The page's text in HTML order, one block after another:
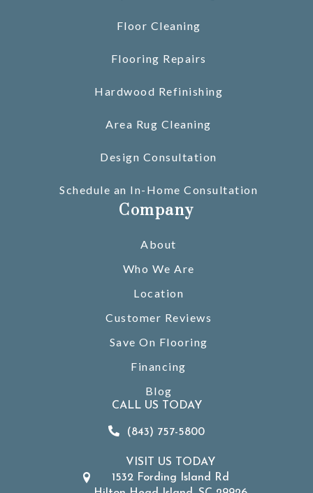
Floor Cleaning
Flooring Repairs
Hardwood Refinishing
Area Rug Cleaning
Design Consultation
Schedule an In-Home Consultation
Company
About
Who We Are
Location
Customer Reviews
Save On Flooring
Financing
Blog
CALL US TODAY
(843) 757-5800
VISIT US TODAY
1532 Fording Island Rd